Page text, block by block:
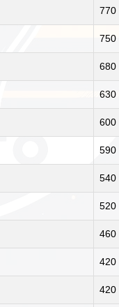
770
750
680
630
600
590
540
520
460
420
420